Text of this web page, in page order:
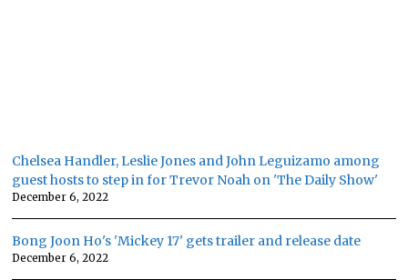
Chelsea Handler, Leslie Jones and John Leguizamo among
guest hosts to step in for Trevor Noah on 'The Daily Show'
December 6, 2022
Bong Joon Ho's 'Mickey 17' gets trailer and release date
December 6, 2022